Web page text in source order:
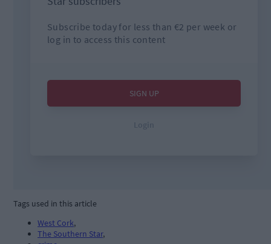
Tags used in this article
West Cork,
The Southern Star,